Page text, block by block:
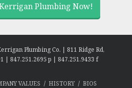
Plumbing Now!
Plumbing Co. | 811 Ridge Rd,
| 847.251.2695 p | 847.251.9433 f
VALUES HISTORY
BIOS